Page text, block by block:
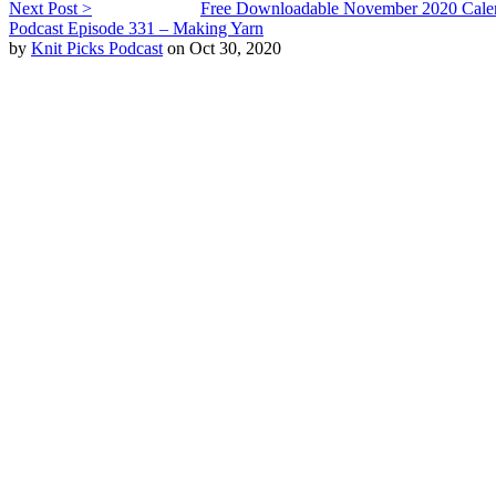
Next Post >
Free Downloadable November 2020
Podcast Episode 331 – Making Yarn
by Knit Picks Podcast on Oct 30, 2020